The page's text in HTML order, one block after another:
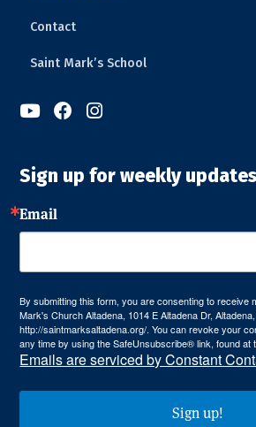
Contact
Saint Mark’s School
  
Sign up for weekly
Email
By submitting this form, you are consenting to receive
Mark's Church Altadena, 1014 E Altadena Dr,
http://saintmarksaltadena.org/. You can revoke your
any time by using the SafeUnsubscribe® link, found at
Emails are serviced by Constant
Sign up!